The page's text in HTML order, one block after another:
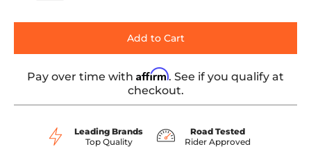
Add to Cart
Pay over time with Affirm. See if you qualify at
checkout.
Leading Brands
Top Quality
Road Tested
Rider Approved